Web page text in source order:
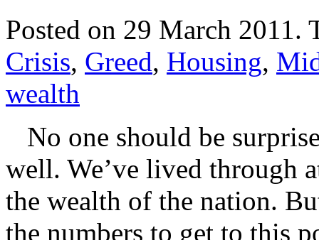
Posted on 29 March 2011.
Crisis, Greed, Housing,
wealth
No one should be
well. We’ve lived through
the wealth of the nation.
the numbers to get to this